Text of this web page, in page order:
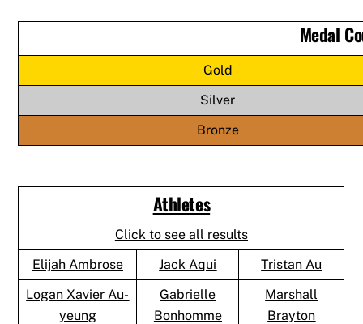
Medal
Gold
Silver
Bronze
Athletes
Click to see all results
Elijah Ambrose
Jack Aqui
Tristan Au
Logan Xavier Au-
yeung
Gabrielle
Bonhomme
Marshall
Brayton